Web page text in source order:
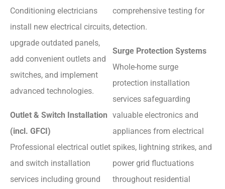
Conditioning electricians
install new electrical circuits,
upgrade outdated panels,
add convenient outlets and
switches, and implement
advanced technologies.
Outlet & Switch Installation
(incl. GFCI)
Professional electrical outlet
and switch installation
services including ground
comprehensive testing for
detection.
Surge Protection Systems
Whole-home surge
protection installation
services safeguarding
valuable electronics and
appliances from electrical
spikes, lightning strikes, and
power grid fluctuations
throughout residential